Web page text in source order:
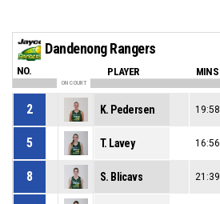
Dandenong Rangers
NO. PLAYER MINS
ON COURT
2 K. Pedersen 19:58
5 T. Lavey 16:56
8 S. Blicavs 21:39